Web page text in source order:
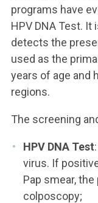
programs have
HPV DNA Test.
detects the
used as the
years of age and
regions.
The screening
HPV DNA Test
virus. If
Pap smear,
colposcopy;